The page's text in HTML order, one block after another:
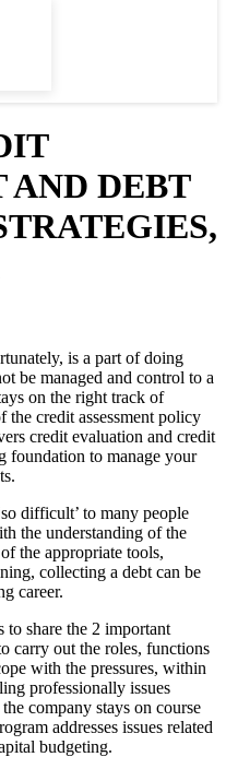
DEBT
is a part of doing
be managed and control to a
on the right track of
credit assessment policy
credit evaluation and credit
foundation to manage your
difficult’ to many people
the understanding of the
the appropriate tools,
collecting a debt can be
career.
share the 2 important
carry out the roles, functions
with the pressures, within
professionally issues
company stays on course
addresses issues related
budgeting.